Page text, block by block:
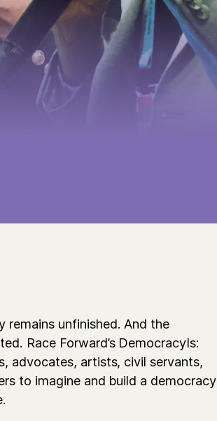
unfinished. And the
Race Forward’s DemocracyIs:
advocates, artists, civil servants,
to imagine and build a democracy